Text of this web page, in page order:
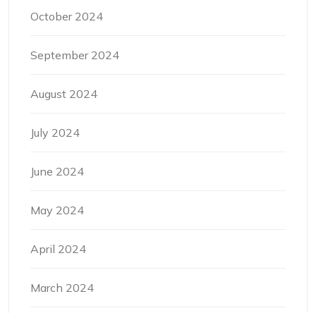
October 2024
September 2024
August 2024
July 2024
June 2024
May 2024
April 2024
March 2024